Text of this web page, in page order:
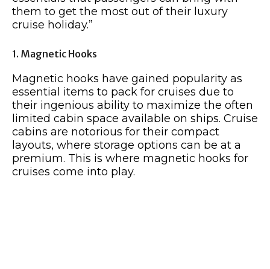
them to get the most out of their luxury
cruise holiday.”
1. Magnetic Hooks
Magnetic hooks have gained popularity as
essential items to pack for cruises due to
their ingenious ability to maximize the often
limited cabin space available on ships. Cruise
cabins are notorious for their compact
layouts, where storage options can be at a
premium. This is where magnetic hooks for
cruises come into play.